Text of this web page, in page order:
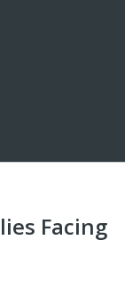
Facing